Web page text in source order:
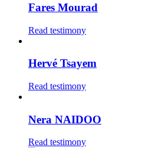
Fares Mourad
Read testimony
Hervé Tsayem
Read testimony
Nera NAIDOO
Read testimony